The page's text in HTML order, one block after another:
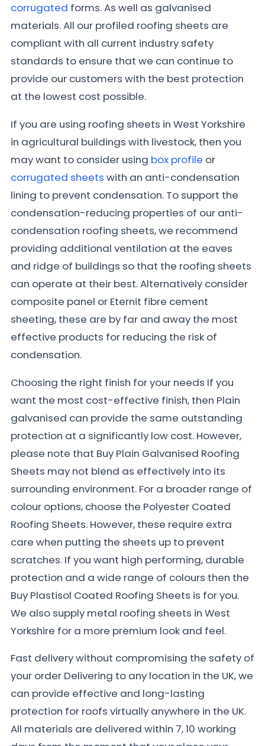
corrugated forms. As well as galvanised
materials. All our profiled roofing sheets are
compliant with all current industry safety
standards to ensure that we can continue to
provide our customers with the best protection
at the lowest cost possible.
If you are using roofing sheets in West Yorkshire
in agricultural buildings with livestock, then you
may want to consider using box profile or
corrugated sheets with an anti-condensation
lining to prevent condensation. To support the
condensation-reducing properties of our anti-
condensation roofing sheets, we recommend
providing additional ventilation at the eaves
and ridge of buildings so that the roofing sheets
can operate at their best. Alternatively consider
composite panel or Eternit fibre cement
sheeting, these are by far and away the most
effective products for reducing the risk of
condensation.
Choosing the right finish for your needs If you
want the most cost-effective finish, then Plain
galvanised can provide the same outstanding
protection at a significantly low cost. However,
please note that Buy Plain Galvanised Roofing
Sheets may not blend as effectively into its
surrounding environment. For a broader range of
colour options, choose the Polyester Coated
Roofing Sheets. However, these require extra
care when putting the sheets up to prevent
scratches. If you want high performing, durable
protection and a wide range of colours then the
Buy Plastisol Coated Roofing Sheets is for you.
We also supply metal roofing sheets in West
Yorkshire for a more premium look and feel.
Fast delivery without compromising the safety of
your order Delivering to any location in the UK, we
can provide effective and long-lasting
protection for roofs virtually anywhere in the UK.
All materials are delivered within 7, 10 working